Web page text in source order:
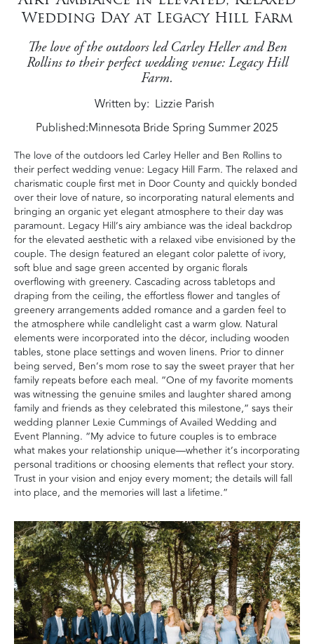
Wedding Day at Legacy Hill Farm
The love of the outdoors led Carley Heller and Ben
Rollins to their perfect wedding venue: Legacy Hill
Farm.
Written by Lizzie Parish
Published:Minnesota Bride Spring Summer 2025
The love of the outdoors led Carley Heller and Ben Rollins to
their perfect wedding venue: Legacy Hill Farm. The relaxed and
charismatic couple first met in Door County and quickly bonded
over their love of nature, so incorporating natural elements and
bringing an organic yet elegant atmosphere to their day was
paramount. Legacy Hill’s airy ambiance was the ideal backdrop
for the elevated aesthetic with a relaxed vibe envisioned by the
couple. The design featured an elegant color palette of ivory,
soft blue and sage green accented by organic florals
overflowing with greenery. Cascading across tabletops and
draping from the ceiling, the effortless flower and tangles of
greenery arrangements added romance and a garden feel to
the atmosphere while candlelight cast a warm glow. Natural
elements were incorporated into the décor, including wooden
tables, stone place settings and woven linens. Prior to dinner
being served, Ben’s mom rose to say the sweet prayer that her
family repeats before each meal. “One of my favorite moments
was witnessing the genuine smiles and laughter shared among
family and friends as they celebrated this milestone,” says their
wedding planner Lexie Cummings of Availed Wedding and
Event Planning. “My advice to future couples is to embrace
what makes your relationship unique—whether it’s incorporating
personal traditions or choosing elements that reflect your story.
Trust in your vision and enjoy every moment; the details will fall
into place, and the memories will last a lifetime.”